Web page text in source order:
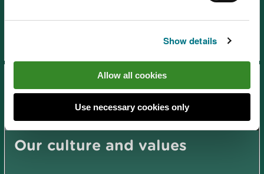
Show details
Allow all cookies
Use necessary cookies only
Our culture and values